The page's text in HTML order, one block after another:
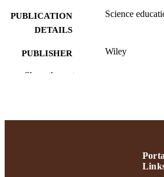
PUBLICATION
DETAILS
Science
PUBLISHER Wiley
NUMBER OF
Ammon
Show the rest